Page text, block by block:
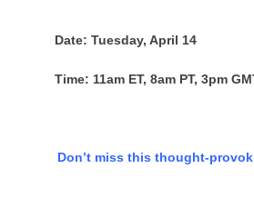
Date: Tuesday, April 14
Time: 11am ET, 8am PT, 3pm
Don’t miss this thought-